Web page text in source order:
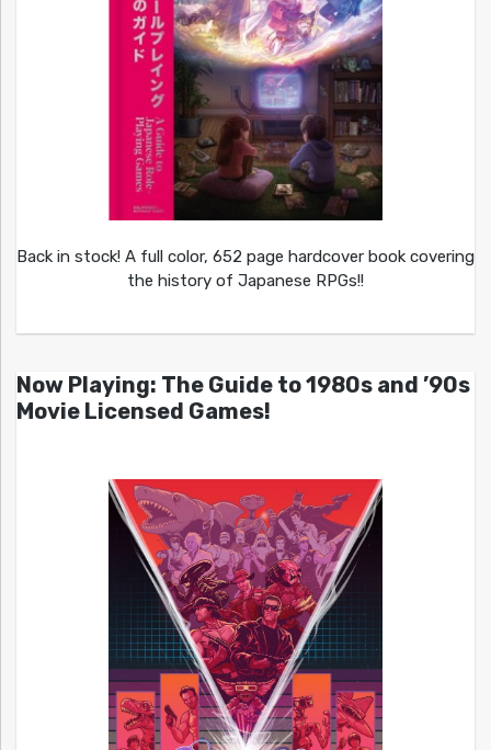
Back in stock! A full color, 652 page hardcover book covering
the history of Japanese RPGs!!
Now Playing: The Guide to 1980s and ’90s
Movie Licensed Games!